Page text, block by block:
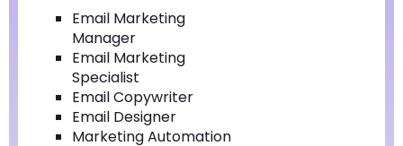
Email Marketing
Manager
Email Marketing
Specialist
Email Copywriter
Email Designer
Marketing Automation